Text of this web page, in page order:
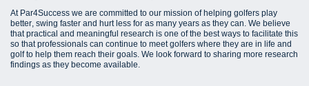
At Par4Success we are committed to our mission of helping golfers play
better, swing faster and hurt less for as many years as they can. We believe
that practical and meaningful research is one of the best ways to facilitate this
so that professionals can continue to meet golfers where they are in life and
golf to help them reach their goals. We look forward to sharing more research
findings as they become available.